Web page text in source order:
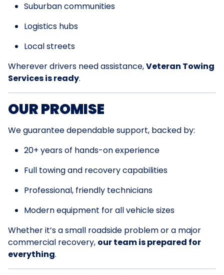
Suburban communities
Logistics hubs
Local streets
Wherever drivers need assistance,Veteran Towing
Services is ready.
OUR PROMISE
We guarantee dependable support, backed by:
20+ years of hands-on experience
Full towing and recovery capabilities
Professional, friendly technicians
Modern equipment for all vehicle sizes
Whether it’s a small roadside problem or a major
commercial recovery, our team is prepared for
everything.